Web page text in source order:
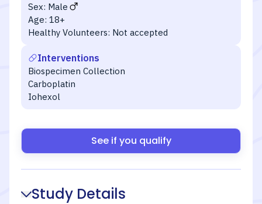
Sex: Male
Age: 18+
Healthy Volunteers: Not accepted
Interventions
Biospecimen Collection
Carboplatin
Iohexol
See if you qualify
Study Details